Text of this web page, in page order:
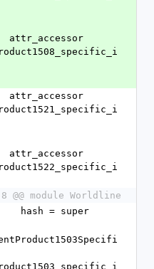
@@ module Worldline
              hash = super